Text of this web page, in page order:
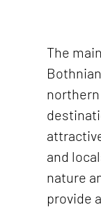
The
and
nature
provide